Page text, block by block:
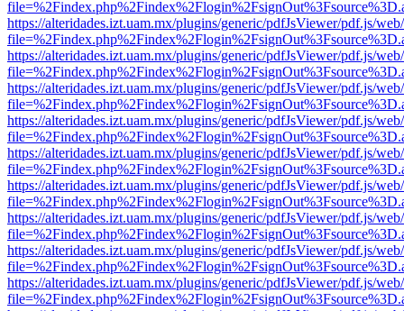
https://alteridades.izt.uam.mx/plugins/generic/pdfJsViewer/pdf.js/
https://alteridades.izt.uam.mx/plugins/generic/pdfJsViewer/pdf.js/
https://alteridades.izt.uam.mx/plugins/generic/pdfJsViewer/pdf.js/
https://alteridades.izt.uam.mx/plugins/generic/pdfJsViewer/pdf.js/
https://alteridades.izt.uam.mx/plugins/generic/pdfJsViewer/pdf.js/
https://alteridades.izt.uam.mx/plugins/generic/pdfJsViewer/pdf.js/
https://alteridades.izt.uam.mx/plugins/generic/pdfJsViewer/pdf.js/
https://alteridades.izt.uam.mx/plugins/generic/pdfJsViewer/pdf.js/
https://alteridades.izt.uam.mx/plugins/generic/pdfJsViewer/pdf.js/